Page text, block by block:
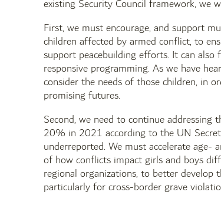
existing Security Council framework, we
First, we must encourage, and support
children affected by armed conflict, to
support peacebuilding efforts. It can
responsive programming. As we have
consider the needs of those children, in
promising futures.
Second, we need to continue
20% in 2021 according to the UN
underreported. We must accelerate age-
of how conflicts impact girls and boys
regional organizations, to better
particularly for cross-border grave